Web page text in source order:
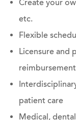
Create your
etc.
Flexible
Licensure and
reimbursement
patient care
Medical,